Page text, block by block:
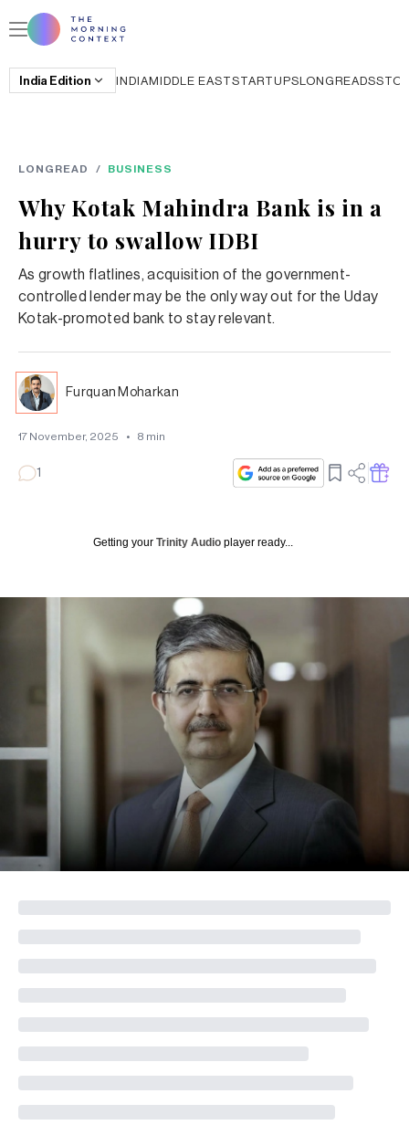
India Edition INDIAMIDDLE EASTSTARTUPSLONGREADS
LONGREAD / BUSINESS
Why Kotak Mahindra Bank is in a
hurry to swallow IDBI
As growth flatlines, acquisition of the government-
controlled lender may be the only way out for the Uday
Kotak-promoted bank to stay relevant.
Furquan Moharkan
17 November, 2025 • 8 min
1
Getting your Trinity Audio player ready...